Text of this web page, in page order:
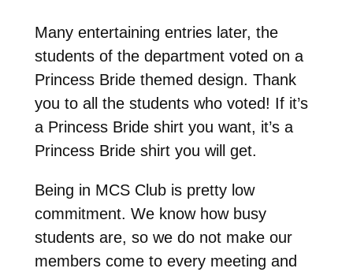
Many entertaining entries later, the
students of the department voted on a
Princess Bride themed design. Thank
you to all the students who voted! If it’s
a Princess Bride shirt you want, it’s a
Princess Bride shirt you will get.
Being in MCS Club is pretty low
commitment. We know how busy
students are, so we do not make our
members come to every meeting and